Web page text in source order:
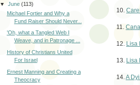
10.
11.
12. Lisa
13. Lisa
14.A
▼June(113)
Michael Fortier and Why a
Fund Raiser Should Never...
'Oh, what a Tangled Web I
Weave, and in Patronage ...
History of Christians United
For Israel
Ernest Manning and Creating a
Theocracy